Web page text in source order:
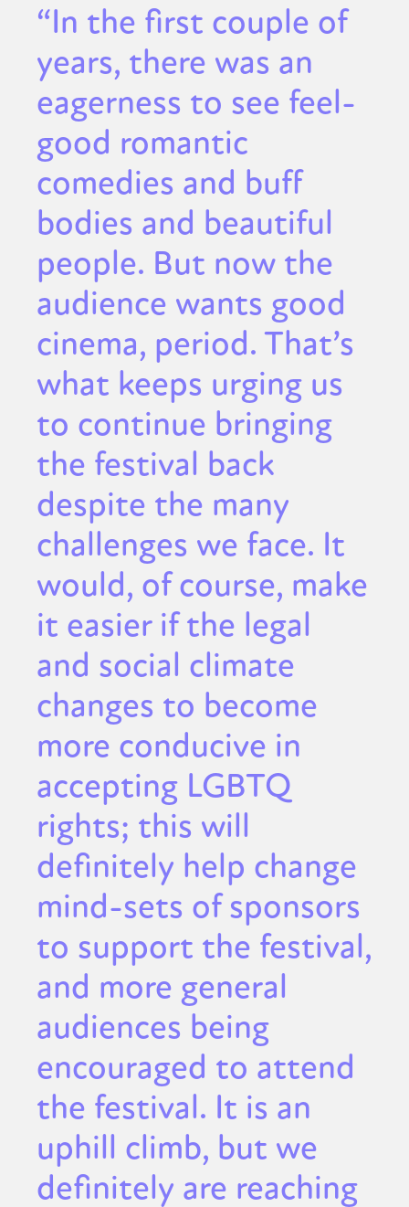
“In the first couple of
years, there was an
eagerness to see feel-
good romantic
comedies and buff
bodies and beautiful
people. But now the
audience wants good
cinema, period. That’s
what keeps urging us
to continue bringing
the festival back
despite the many
challenges we face. It
would, of course, make
it easier if the legal
and social climate
changes to become
more conducive in
accepting LGBTQ
rights; this will
definitely help change
mind-sets of sponsors
to support the festival,
and more general
audiences being
encouraged to attend
the festival. It is an
uphill climb, but we
definitely are reaching